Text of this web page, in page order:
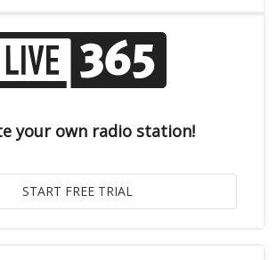
your own radio station!